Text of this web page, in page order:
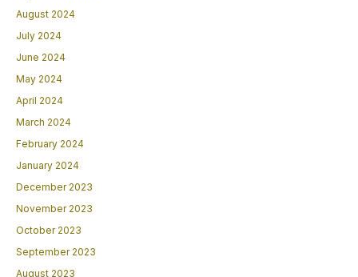
August 2024
July 2024
June 2024
May 2024
April 2024
March 2024
February 2024
January 2024
December 2023
November 2023
October 2023
September 2023
August 2023